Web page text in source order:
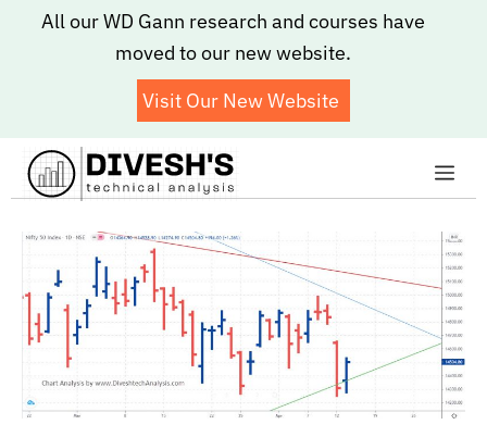
All our WD Gann research and courses have
moved to our new website.
Visit Our New Website